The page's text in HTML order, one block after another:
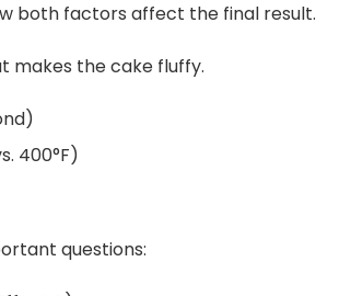
both factors affect the final result.
makes the cake fluffy.
400°F)
questions: